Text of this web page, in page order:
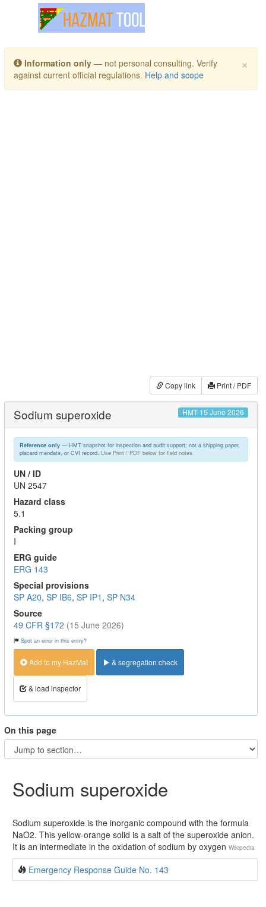
Toggle navigation
×
Information only — not personal consulting. Verify
against current official regulations. Help and scope
Copy link Print / PDF
Sodium superoxide HMT 15 June 2026
Reference only— HMT snapshot for inspection and audit support; not a shipping paper,
placard mandate, or CVI record. Use Print / PDF below for field notes.
UN / ID
UN 2547
Hazard class
5.1
Packing group
I
ERG guide
ERG 143
Special provisions
SP A20, SP IB6, SP IP1 , SP N34
Source
49 CFR §172 (15 June 2026)
Spot an error in this entry?
Add to my HazMat & segregation check
& load inspector
On this page
Sodium superoxide
Sodium superoxide is the inorganic compound with the formula
NaO2. This yellow-orange solid is a salt of the superoxide anion.
It is an intermediate in the oxidation of sodium by oxygen Wikipedia
Emergency Response Guide No. 143